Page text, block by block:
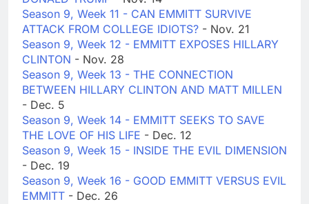
Season 9, Week 11 - CAN EMMITT SURVIVE
ATTACK FROM COLLEGE IDIOTS? - Nov. 21
Season 9, Week 12 - EMMITT EXPOSES HILLARY
CLINTON - Nov. 28
Season 9, Week 13 - THE CONNECTION
BETWEEN HILLARY CLINTON AND MATT MILLEN
- Dec. 5
Season 9, Week 14 - EMMITT SEEKS TO SAVE
THE LOVE OF HIS LIFE - Dec. 12
Season 9, Week 15 - INSIDE THE EVIL DIMENSION
- Dec. 19
Season 9, Week 16 - GOOD EMMITT VERSUS EVIL
EMMITT - Dec. 26